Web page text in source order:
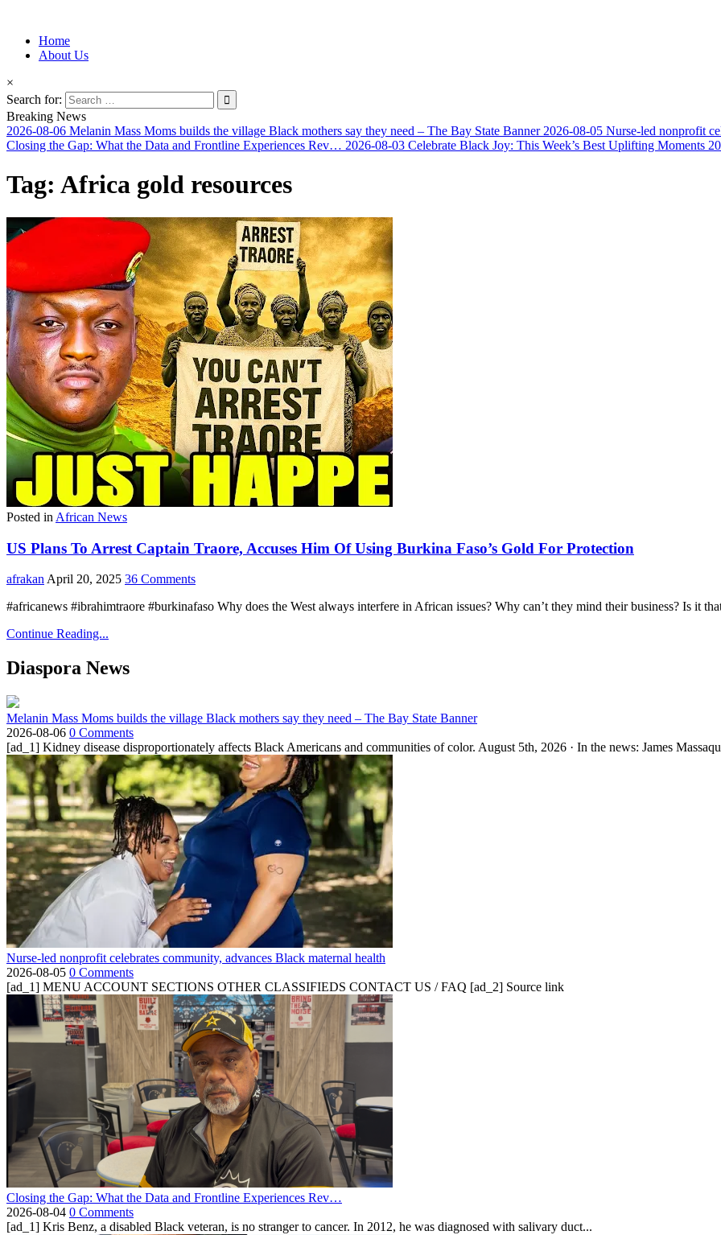
Afro-Conscious Media
Information for Afrakan People Worldwide
Home
About Us
×
Search for:
Breaking News
2026-08-06 Melanin Mass Moms builds the village Black mothers say they need – The Bay State Banner 2026-08-05 Nurse-led nonprofit
Closing the Gap: What the Data and Frontline Experiences Rev… 2026-08-03 Celebrate Black Joy: This Week’s Best Uplifting Moments
Tag: Africa gold resources
Posted in African News
US Plans To Arrest Captain Traore, Accuses Him Of Using Burkina Faso’s Gold For Protection
afrakan April 20, 2025 36 Comments
#africanews #ibrahimtraore #burkinafaso Why does the West always interfere in African issues? Why can’t they mind their business? Is it
Continue Reading...
Diaspora News
Melanin Mass Moms builds the village Black mothers say they need – The Bay State Banner
2026-08-06 0 Comments
[ad_1] Kidney disease disproportionately affects Black Americans and communities of color. August 5th, 2026 · In the news: James
Nurse-led nonprofit celebrates community, advances Black maternal health
2026-08-05 0 Comments
[ad_1] MENU ACCOUNT SECTIONS OTHER CLASSIFIEDS CONTACT US / FAQ [ad_2] Source link
Closing the Gap: What the Data and Frontline Experiences Rev…
2026-08-04 0 Comments
[ad_1] Kris Benz, a disabled Black veteran, is no stranger to cancer. In 2012, he was diagnosed with salivary duct...